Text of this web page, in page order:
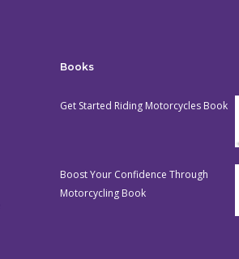
Books
Get Started Riding Motorcycles Book
Boost Your Confidence Through
Motorcycling Book